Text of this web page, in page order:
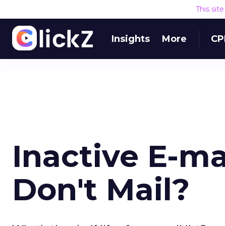
This
Insights More
Inactive E-
Don't Mail?